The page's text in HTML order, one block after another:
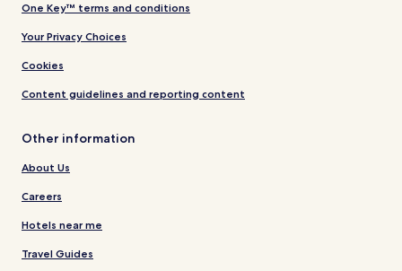
One Key™ terms and conditions
Your Privacy Choices
Cookies
Content guidelines and reporting content
Other information
About Us
Careers
Hotels near me
Travel Guides